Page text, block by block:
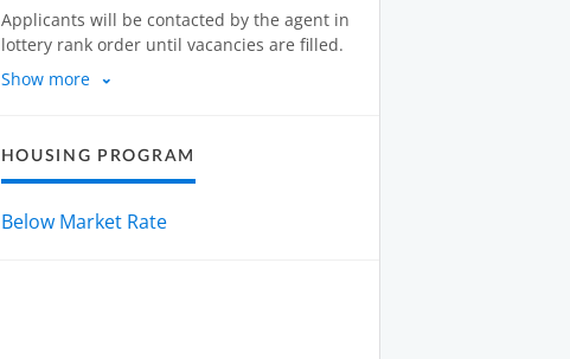
Applicants will be contacted by the agent in
lottery rank order until vacancies are filled.
Show more
HOUSING PROGRAM
Below Market Rate